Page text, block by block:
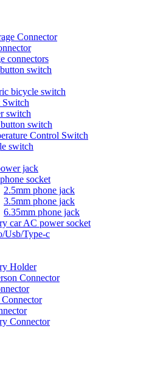
Connector
connectors
switch
bicycle switch
switch
switch
Control Switch
switch
jack
socket
2.5mm phone jack
3.5mm phone jack
6.35mm phone jack
car AC power socket
Usb/Type-c
Holder
Connector
Connector